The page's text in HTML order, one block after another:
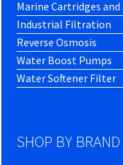
Marine Cartridges and
Industrial Filtration
Reverse Osmosis
Water Boost Pumps
Water Softener Filter
SHOP BY BRAND